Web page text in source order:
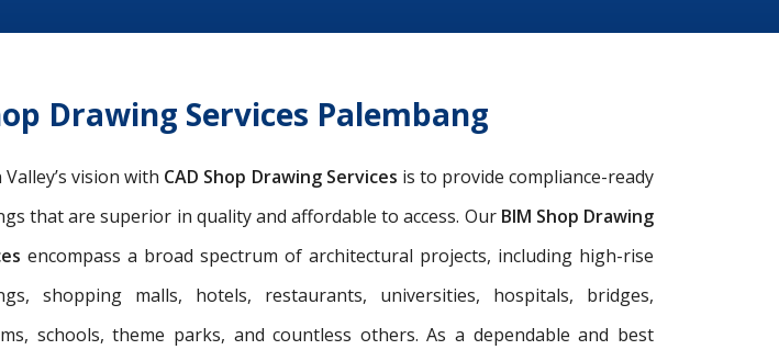
Drawing Services Palembang
Valley’s vision with CAD Shop Drawing Services is to provide compliance-ready
that are superior in quality and affordable to access. Our BIM Shop Drawing
encompass a broad spectrum of architectural projects, including high-rise
shopping malls, hotels, restaurants, universities, hospitals, bridges,
schools, theme parks, and countless others. As a dependable and best